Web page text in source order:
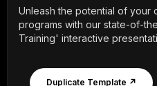
Unleash the potential of your
programs with our state-of-
Training' interactive
Duplicate Template ↗